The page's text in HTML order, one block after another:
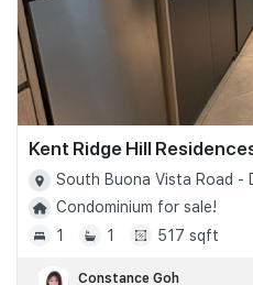
Kent Ridge Hill
South Buona Vista Road -
Condominium for sale!
1
1 517 sqft
Constance Goh